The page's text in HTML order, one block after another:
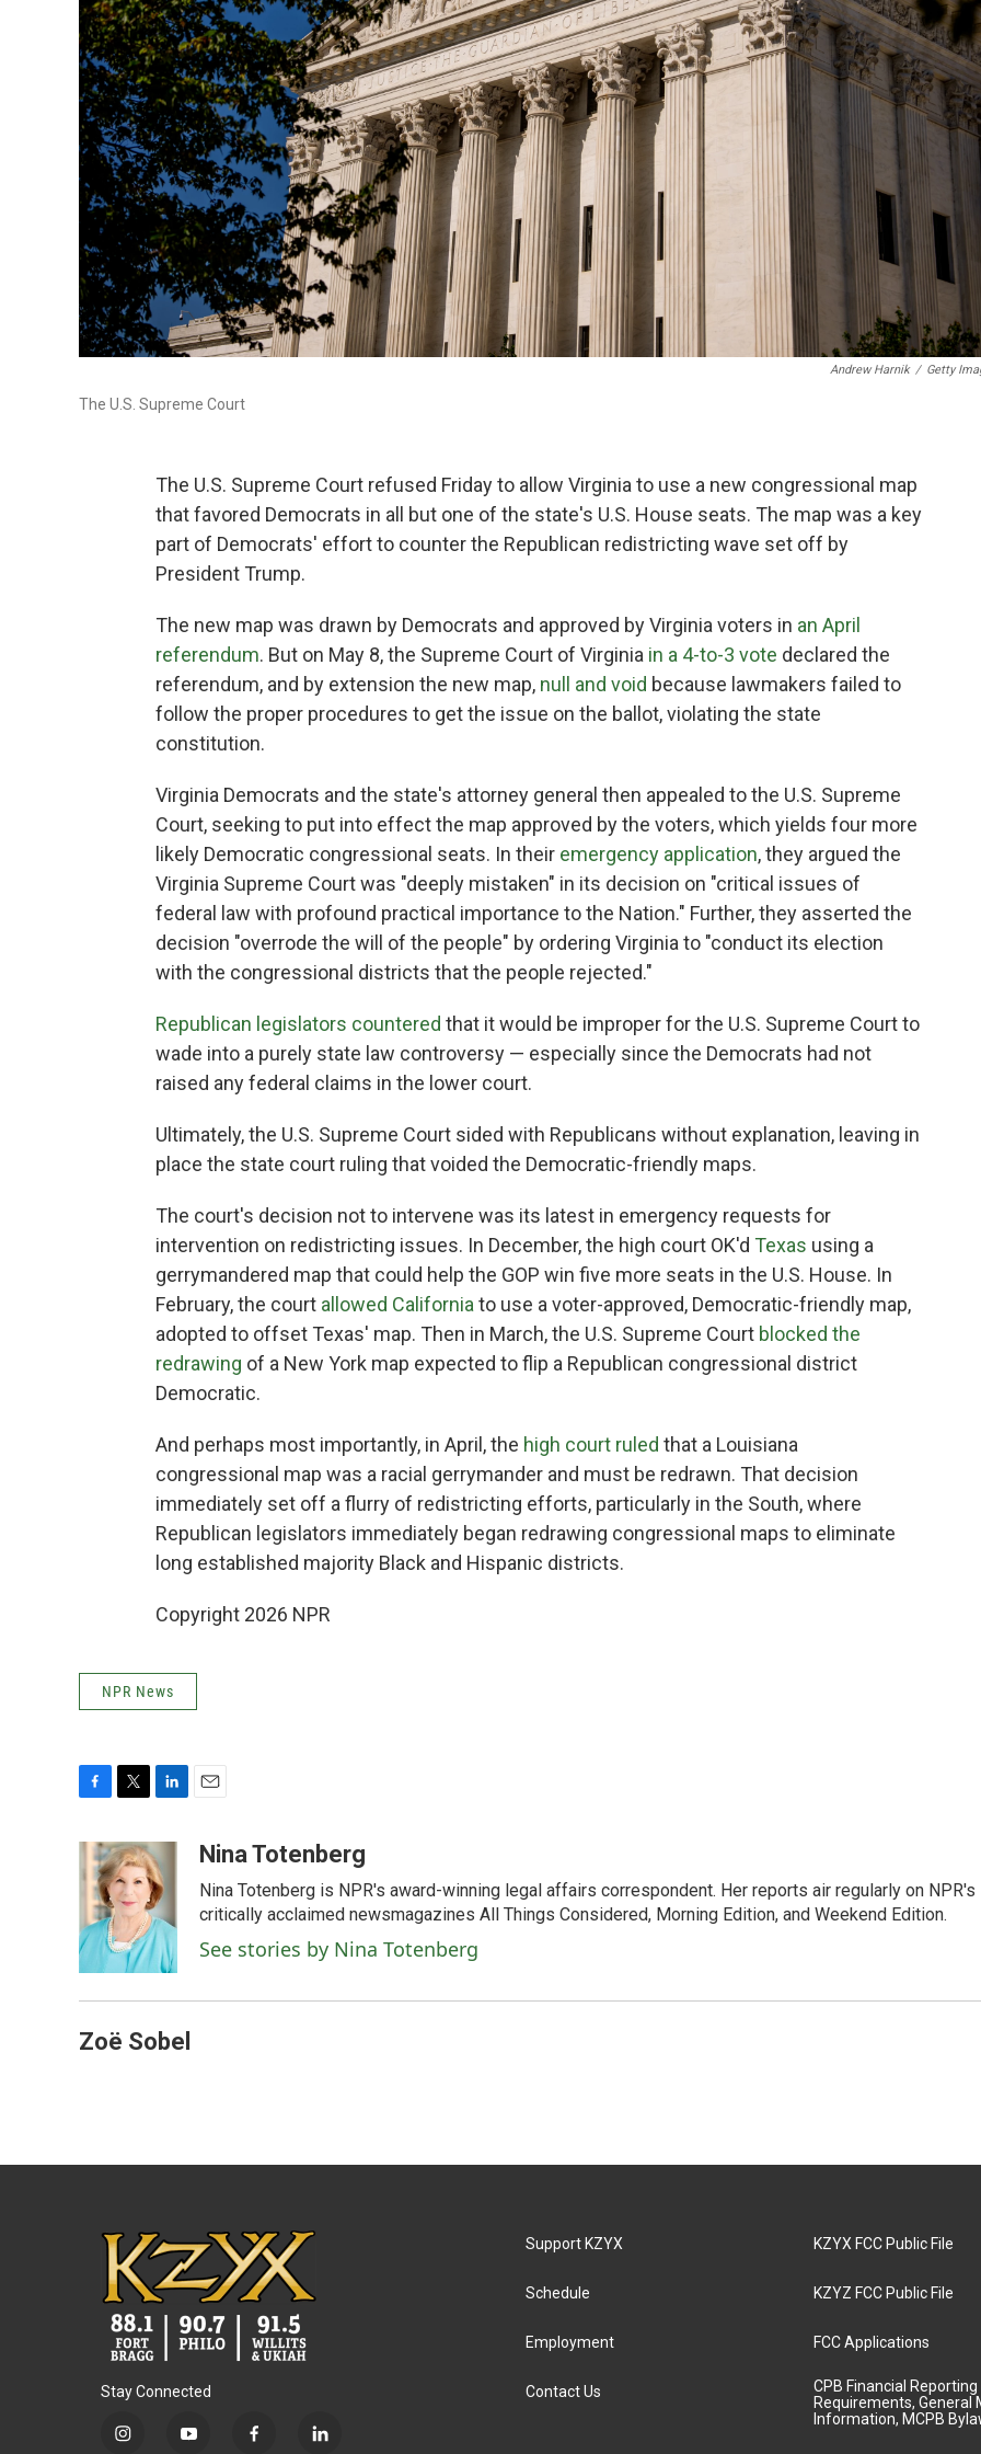
Andrew Harnik / Getty
The U.S. Supreme Court
The U.S. Supreme Court refused Friday to allow Virginia to use a new congressional map
that favored Democrats in all but one of the state's U.S. House seats. The map was a key
part of Democrats' effort to counter the Republican redistricting wave set off by
President Trump.
The new map was drawn by Democrats and approved by Virginia voters in an April
referendum. But on May 8, the Supreme Court of Virginia in a 4-to-3 vote declared the
referendum, and by extension the new map, null and void because lawmakers failed to
follow the proper procedures to get the issue on the ballot, violating the state
constitution.
Virginia Democrats and the state's attorney general then appealed to the U.S. Supreme
Court, seeking to put into effect the map approved by the voters, which yields four more
likely Democratic congressional seats. In their emergency application, they argued the
Virginia Supreme Court was "deeply mistaken" in its decision on "critical issues of
federal law with profound practical importance to the Nation." Further, they asserted the
decision "overrode the will of the people" by ordering Virginia to "conduct its election
with the congressional districts that the people rejected."
Republican legislators countered that it would be improper for the U.S. Supreme Court to
wade into a purely state law controversy — especially since the Democrats had not
raised any federal claims in the lower court.
Ultimately, the U.S. Supreme Court sided with Republicans without explanation, leaving in
place the state court ruling that voided the Democratic-friendly maps.
The court's decision not to intervene was its latest in emergency requests for
intervention on redistricting issues. In December, the high court OK'd Texas using a
gerrymandered map that could help the GOP win five more seats in the U.S. House. In
February, the court allowed California to use a voter-approved, Democratic-friendly map,
adopted to offset Texas' map. Then in March, the U.S. Supreme Court blocked the
redrawing of a New York map expected to flip a Republican congressional district
Democratic.
And perhaps most importantly, in April, the high court ruled that a Louisiana
congressional map was a racial gerrymander and must be redrawn. That decision
immediately set off a flurry of redistricting efforts, particularly in the South, where
Republican legislators immediately began redrawing congressional maps to eliminate
long established majority Black and Hispanic districts.
Copyright 2026 NPR
NPR News
c
e
o
o
k
i
t
t
e
r
n
k
e
d
I
n
aNina Totenberg
Nina Totenberg is NPR's award-winning legal affairs correspondent. Her reports air regularly on NPR's
critically acclaimed newsmagazines All Things Considered, Morning Edition, and Weekend Edition.
See stories by Nina Totenberg
Zoë Sobel
Stay Connected
i
y
f
l
Support KZYX
Schedule
Employment
Contact Us
KZYX FCC Public File
KZYZ FCC Public File
FCC Applications
CPB Financial Reporting
Requirements, General
Information, MCPB